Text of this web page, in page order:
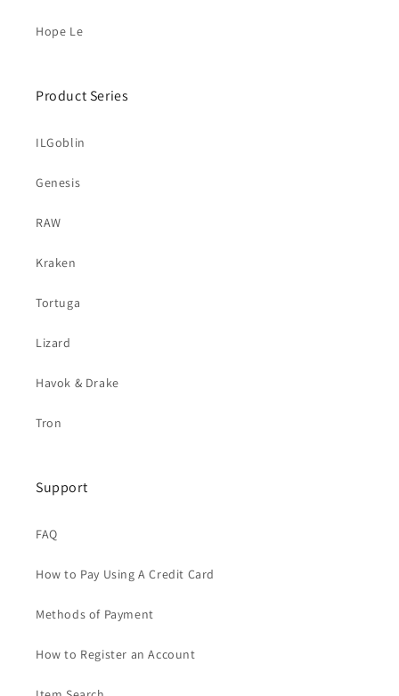
Hope Le
Product Series
ILGoblin
Genesis
RAW
Kraken
Tortuga
Lizard
Havok & Drake
Tron
Support
FAQ
How to Pay Using A Credit Card
Methods of Payment
How to Register an Account